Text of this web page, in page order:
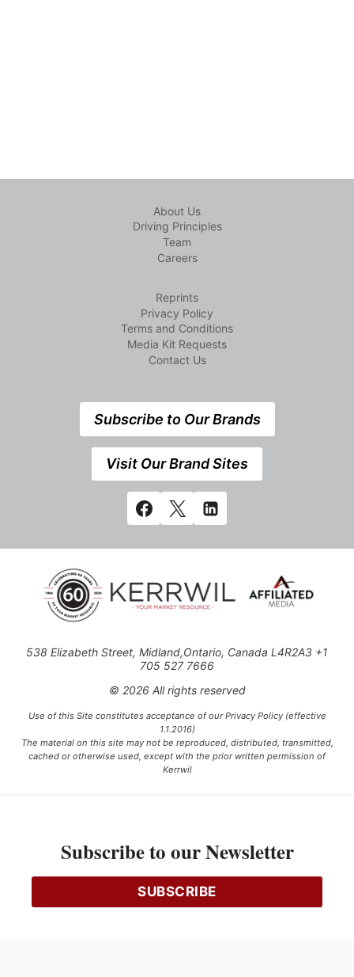
About Us
Driving Principles
Team
Careers
Reprints
Privacy Policy
Terms and Conditions
Media Kit Requests
Contact Us
Subscribe to Our Brands
Visit Our Brand Sites
538 Elizabeth Street, Midland,Ontario, Canada L4R2A3 +1
705 527 7666
© 2026 All rights reserved
Use of this Site constitutes acceptance of our Privacy Policy (effective
1.1.2016)
The material on this site may not be reproduced, distributed, transmitted,
cached or otherwise used, except with the prior written permission of
Kerrwil
Ce projet est financé [en partie] par le gouvernement du Canada.
Subscribe to our Newsletter
SUBSCRIBE